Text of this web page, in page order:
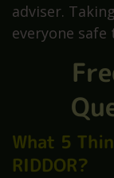
adviser.
everyone
What 5
RIDDOR?